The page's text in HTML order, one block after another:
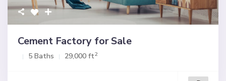
Cement Factory for Sale
5 Baths 29,000 ft2